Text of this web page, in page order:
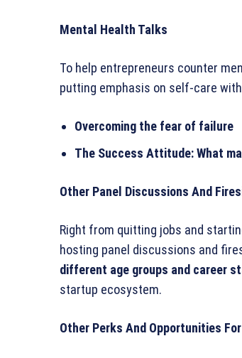
Mental Health Talks
To help entrepreneurs counter
putting emphasis on self-care
Overcoming the fear of failure
The Success Attitude: What
Other Panel Discussions And
Right from quitting jobs and
hosting panel discussions and
different age groups and career
startup ecosystem.
Other Perks And Opportunities